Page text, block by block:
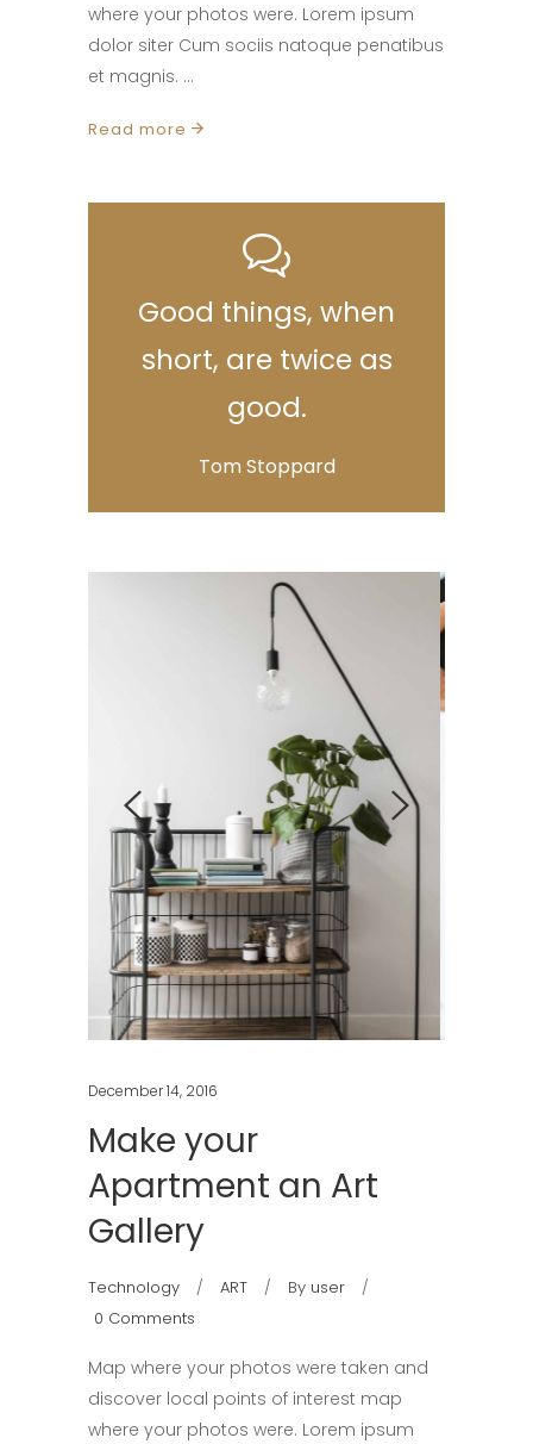
where your photos were. Lorem ipsum
dolor siter Cum sociis natoque penatibus
et magnis.
Read more
Good things, when
short, are twice as
good.
Tom Stoppard
December 14, 2016
Make your
Apartment an Art
Gallery
Technology ART By user
0 Comments
Map where your photos were taken and
discover local points of interest map
where your photos were. Lorem ipsum